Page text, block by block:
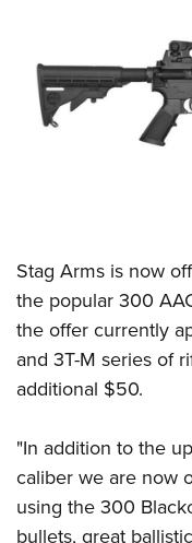
CLUBS AND
Affiliated Clubs,
COMPETITIVE
America's Rifle
Competitor
Shooting Sports USA
Adaptive Shooting
Great American
NRA Whittington
Friends of NRA
Great American
NRA Annual Meetings
NRA Country
Competitive Shooting
NRA Gun Gurus
NRA Gun Safety Rules
Firearm Training
Become An NRA
Become A Training
Shooting Sports
Adaptive Shooting
NRA Gunsmithing
GIVING
Friends of NRA
Ring of Freedom
Institute for Legislative
NRA Firearms For
HISTORY
History Of The NRA
I Have This Old Gun
NRA Gun Gurus
HUNTING
Youth Hunter
NRA Whittington
Great American
Law Enforcement,
MEDIA AND
NRA Blog
MEMBERSHIP
Stag Arms is now
the popular 300
the offer currently
and 3T-M series of
additional $50.
"In addition to the
caliber we are now
using the 300
bullets, great